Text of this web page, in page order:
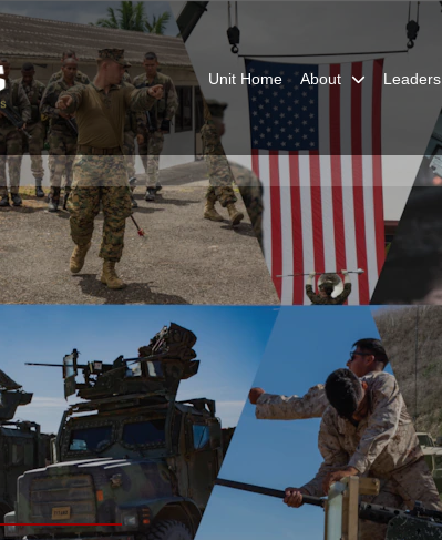
Unit Home About Leaders